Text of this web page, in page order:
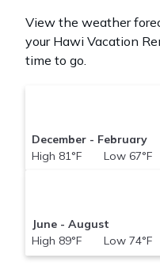
View the weather
your Hawi Vacation
time to go.
December - February
High 81°F Low 67°F
June - August
High 89°F Low 74°F